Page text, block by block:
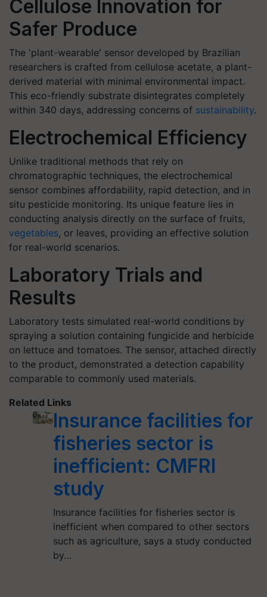
Cellulose Innovation for
Safer Produce
The 'plant-wearable' sensor developed by Brazilian
researchers is crafted from cellulose acetate, a plant-
derived material with minimal environmental impact.
This eco-friendly substrate disintegrates completely
within 340 days, addressing concerns of sustainability.
Electrochemical Efficiency
Unlike traditional methods that rely on
chromatographic techniques, the electrochemical
sensor combines affordability, rapid detection, and in
situ pesticide monitoring. Its unique feature lies in
conducting analysis directly on the surface of fruits,
vegetables, or leaves, providing an effective solution
for real-world scenarios.
Laboratory Trials and
Results
Laboratory tests simulated real-world conditions by
spraying a solution containing fungicide and herbicide
on lettuce and tomatoes. The sensor, attached directly
to the product, demonstrated a detection capability
comparable to commonly used materials.
Related Links
Insurance facilities for
fisheries sector is
inefficient: CMFRI
study
Insurance facilities for fisheries sector is
inefficient when compared to other sectors
such as agriculture, says a study conducted
by…